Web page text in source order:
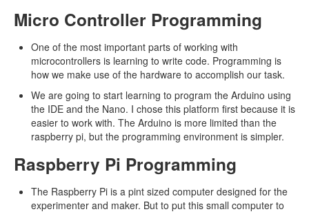
Micro Controller Programming
One of the most important parts of working with
microcontrollers is learning to write code. Programming is
how we make use of the hardware to accomplish our task.
We are going to start learning to program the Arduino using
the IDE and the Nano. I chose this platform first because it is
easier to work with. The Arduino is more limited than the
raspberry pi, but the programming environment is simpler.
Raspberry Pi Programming
The Raspberry Pi is a pint sized computer designed for the
experimenter and maker. But to put this small computer to